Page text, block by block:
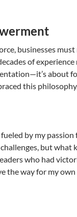
businesses
of
about
this
by my
but
who had
the way for my own
Calvin Hosey